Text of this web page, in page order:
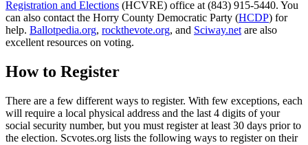
Registration and Elections (HCVRE) office at (843) 915-5440. You
can also contact the Horry County Democratic Party (HCDP) for
help. Ballotpedia.org, rockthevote.org, and Sciway.net are also
excellent resources on voting.
How to Register
There are a few different ways to register. With few exceptions, each
will require a local physical address and the last 4 digits of your
social security number, but you must register at least 30 days prior to
the election. Scvotes.org lists the following ways to register on their